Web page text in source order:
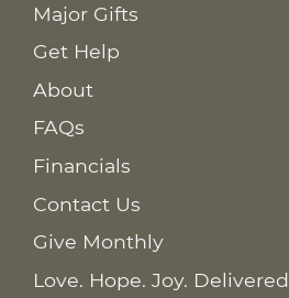
Major Gifts
Get Help
About
FAQs
Financials
Contact Us
Give Monthly
Love. Hope. Joy. Delivered